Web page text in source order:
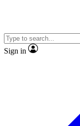
Sign in